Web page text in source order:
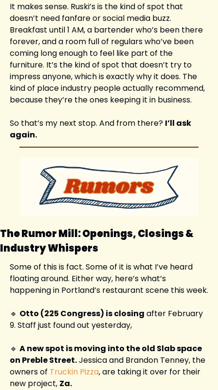
It makes sense. Ruski’s is the kind of spot that
doesn’t need fanfare or social media buzz.
Breakfast until 1 AM, a bartender who’s been there
forever, and a room full of regulars who’ve been
coming long enough to feel like part of the
furniture. It’s the kind of spot that doesn’t try to
impress anyone, which is exactly why it does. The
kind of place industry people actually recommend,
because they’re the ones keeping it in business.
So that’s my next stop. And from there? I’ll ask
again.
The Rumor Mill: Openings, Closings &
Industry Whispers
Some of this is fact. Some of it is what I’ve heard
floating around. Either way, here’s what’s
happening in Portland’s restaurant scene this week.
🔹 Otto (225 Congress) is closing after February
9. Staff just found out yesterday,
🔹 A new spot is moving into the old Slab space
on Preble Street. Jessica and Brandon Tenney, the
owners of Truckin Pizza, are taking it over for their
new project, Za.